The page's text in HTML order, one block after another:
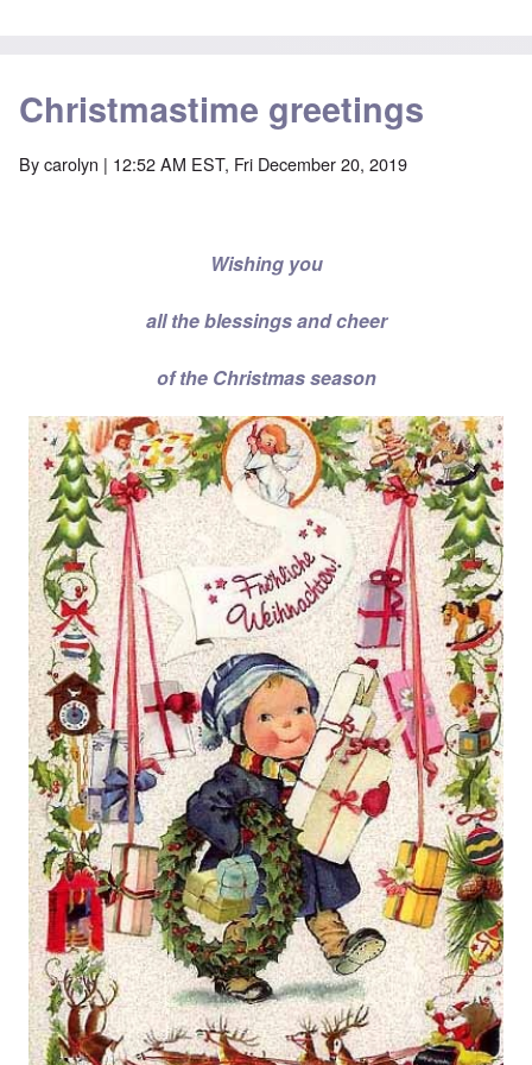
Christmastime greetings
Bycarolyn | 12:52 AM EST, Fri December 20, 2019
Wishing you
all the blessings and cheer
of the Christmas season